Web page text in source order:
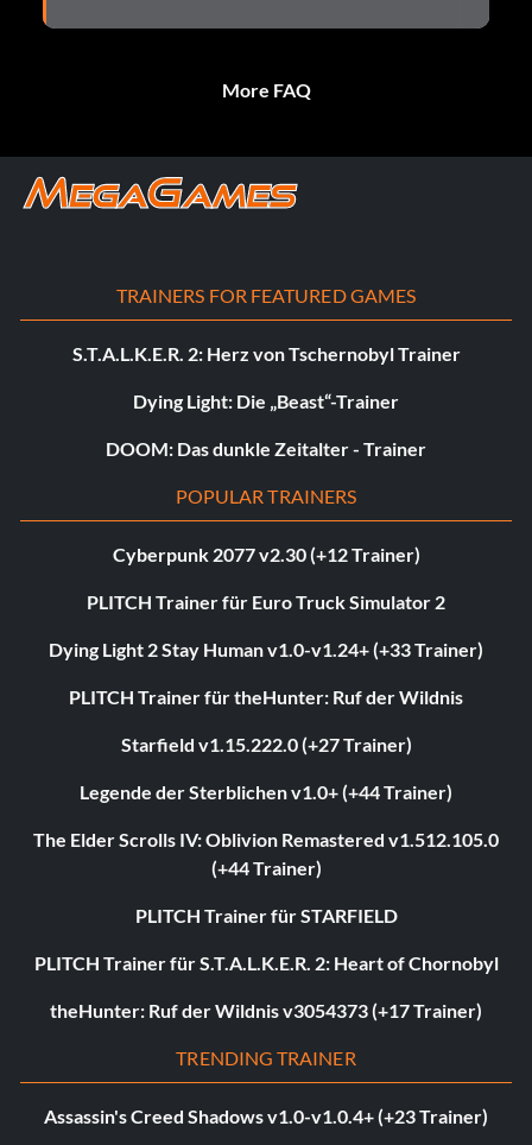
More FAQ
TRAINERS FOR FEATURED GAMES
S.T.A.L.K.E.R. 2: Herz von Tschernobyl Trainer
Dying Light: Die „Beast“-Trainer
DOOM: Das dunkle Zeitalter - Trainer
POPULAR TRAINERS
Cyberpunk 2077 v2.30 (+12 Trainer)
PLITCH Trainer für Euro Truck Simulator 2
Dying Light 2 Stay Human v1.0-v1.24+ (+33 Trainer)
PLITCH Trainer für theHunter: Ruf der Wildnis
Starfield v1.15.222.0 (+27 Trainer)
Legende der Sterblichen v1.0+ (+44 Trainer)
The Elder Scrolls IV: Oblivion Remastered v1.512.105.0
(+44 Trainer)
PLITCH Trainer für STARFIELD
PLITCH Trainer für S.T.A.L.K.E.R. 2: Heart of Chornobyl
theHunter: Ruf der Wildnis v3054373 (+17 Trainer)
TRENDING TRAINER
Assassin's Creed Shadows v1.0-v1.0.4+ (+23 Trainer)